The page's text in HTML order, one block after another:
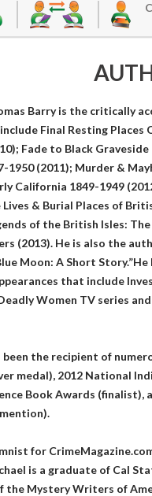
Barry is the critically
Final Resting Places
Fade to Black
1950 (2011); Murder &
California 1849-1949
Lives & Burial Places of
of the British Isles:
(2013). He is also the
Moon: A Short
that include
Women TV series and
been the recipient of
medal), 2012 National
Book Awards
for
is a graduate of Cal
the Mystery Writers of